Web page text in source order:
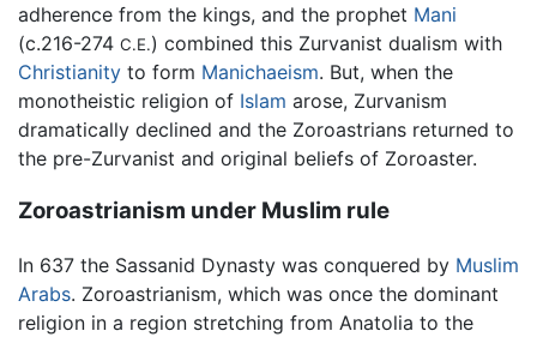
adherence from the kings, and the prophet Mani
(c.216-274 C.E.) combined this Zurvanist dualism with
Christianity to form Manichaeism. But, when the
monotheistic religion of Islam arose, Zurvanism
dramatically declined and the Zoroastrians returned to
the pre-Zurvanist and original beliefs of Zoroaster.
Zoroastrianism under Muslim rule
In 637 the Sassanid Dynasty was conquered by Muslim
Arabs. Zoroastrianism, which was once the dominant
religion in a region stretching from Anatolia to the